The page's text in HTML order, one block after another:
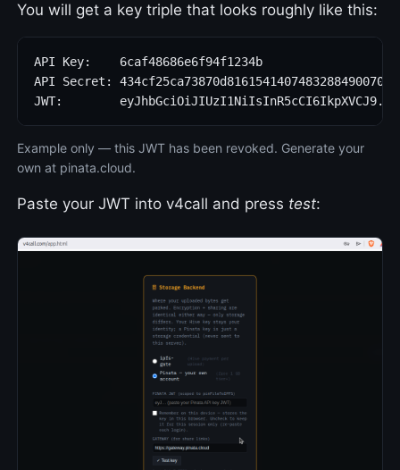
You will get a key triple that looks roughly like this:
API Key:    6caf48686e6f94f1234b
API Secret:
JWT:
Example only — this JWT has been revoked. Generate your
own at pinata.cloud.
Paste your JWT into v4call and press test: